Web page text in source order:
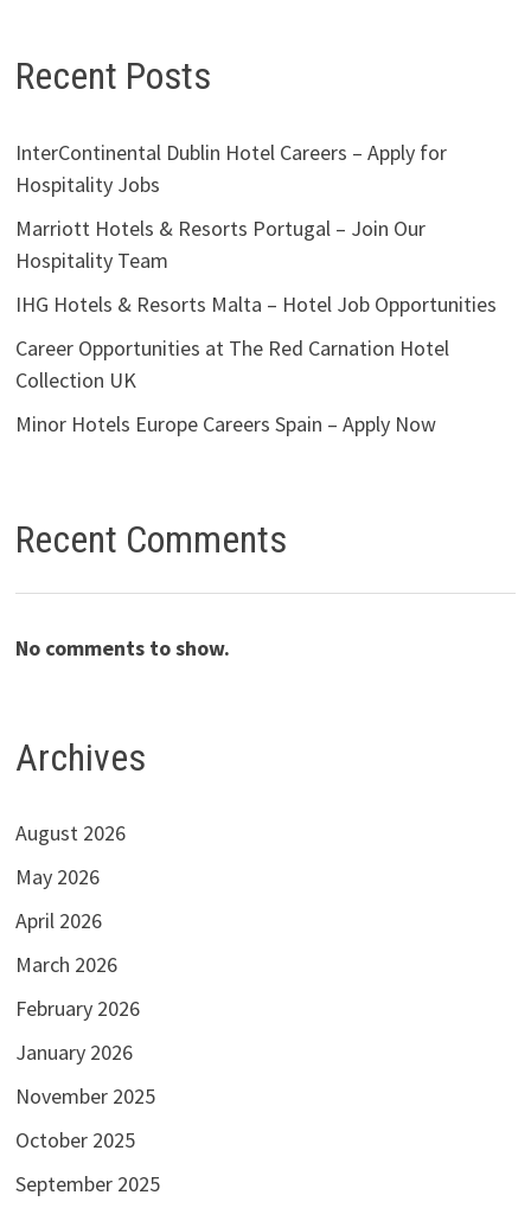
Recent Posts
InterContinental Dublin Hotel Careers – Apply for
Hospitality Jobs
Marriott Hotels & Resorts Portugal – Join Our
Hospitality Team
IHG Hotels & Resorts Malta – Hotel Job Opportunities
Career Opportunities at The Red Carnation Hotel
Collection UK
Minor Hotels Europe Careers Spain – Apply Now
Recent Comments
No comments to show.
Archives
August 2026
May 2026
April 2026
March 2026
February 2026
January 2026
November 2025
October 2025
September 2025